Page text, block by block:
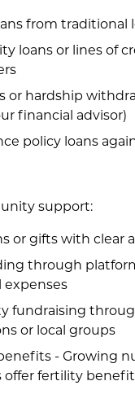
from traditional
loans or lines of
or hardship
financial advisor)
policy loans
support:
or gifts with clear
through
expenses
fundraising
or local groups
- Growing
offer fertility